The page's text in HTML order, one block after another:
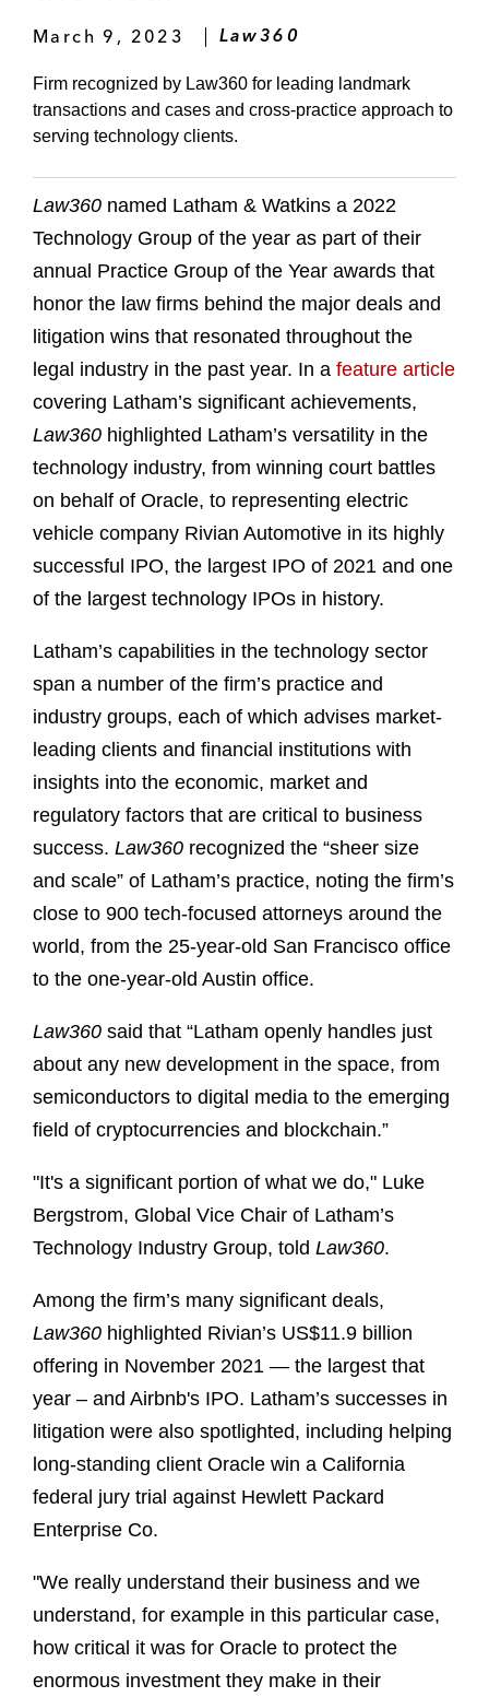
March 9, 2023 Law360
Firm recognized by Law360 for leading landmark
transactions and cases and cross-practice approach to
serving technology clients.
Law360 named Latham & Watkins a 2022
Technology Group of the year as part of their
annual Practice Group of the Year awards that
honor the law firms behind the major deals and
litigation wins that resonated throughout the
legal industry in the past year. In a feature article
covering Latham’s significant achievements,
Law360 highlighted Latham’s versatility in the
technology industry, from winning court battles
on behalf of Oracle, to representing electric
vehicle company Rivian Automotive in its highly
successful IPO, the largest IPO of 2021 and one
of the largest technology IPOs in history.
Latham’s capabilities in the technology sector
span a number of the firm’s practice and
industry groups, each of which advises market-
leading clients and financial institutions with
insights into the economic, market and
regulatory factors that are critical to business
success. Law360 recognized the “sheer size
and scale” of Latham’s practice, noting the firm’s
close to 900 tech-focused attorneys around the
world, from the 25-year-old San Francisco office
to the one-year-old Austin office.
Law360 said that “Latham openly handles just
about any new development in the space, from
semiconductors to digital media to the emerging
field of cryptocurrencies and blockchain.”
"It's a significant portion of what we do," Luke
Bergstrom, Global Vice Chair of Latham’s
Technology Industry Group, told Law360.
Among the firm’s many significant deals,
Law360 highlighted Rivian’s US$11.9 billion
offering in November 2021 — the largest that
year – and Airbnb's IPO. Latham’s successes in
litigation were also spotlighted, including helping
long-standing client Oracle win a California
federal jury trial against Hewlett Packard
Enterprise Co.
"We really understand their business and we
understand, for example in this particular case,
how critical it was for Oracle to protect the
enormous investment they make in their